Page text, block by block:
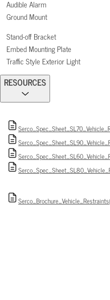
Audible Alarm
Ground Mount
Stand-off Bracket
Embed Mounting Plate
Traffic Style Exterior Light
RESOURCES
Serco_Brochure_Vehicle_Restraints